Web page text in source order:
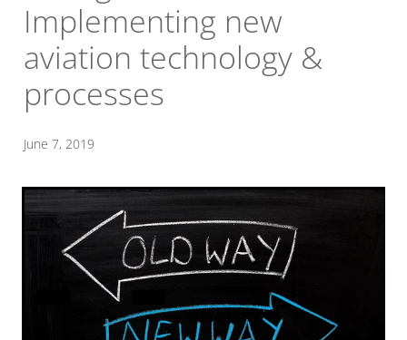
Implementing new
aviation technology &
processes
June 7, 2019